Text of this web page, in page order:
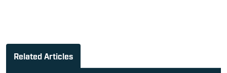
Related Articles